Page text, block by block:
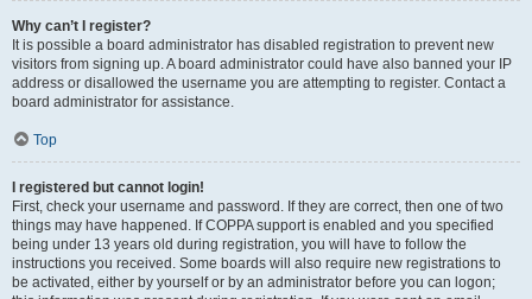
Why can’t I register?
It is possible a board administrator has disabled registration to prevent new
visitors from signing up. A board administrator could have also banned your IP
address or disallowed the username you are attempting to register. Contact a
board administrator for assistance.
Top
I registered but cannot login!
First, check your username and password. If they are correct, then one of two
things may have happened. If COPPA support is enabled and you specified
being under 13 years old during registration, you will have to follow the
instructions you received. Some boards will also require new registrations to
be activated, either by yourself or by an administrator before you can logon;